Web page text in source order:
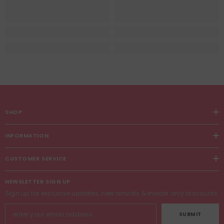
SHOP
INFORMATION
CUSTOMER SERVICE
NEWSLETTER SIGN UP
Sign up for exclusive updates, new arrivals & insider only discounts
SUBMIT